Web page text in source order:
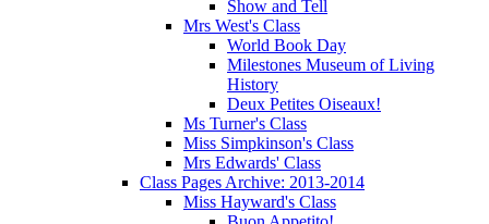
Show and Tell
Mrs West's Class
World Book Day
Milestones Museum of Living
History
Deux Petites Oiseaux!
Ms Turner's Class
Miss Simpkinson's Class
Mrs Edwards' Class
Class Pages Archive: 2013-2014
Miss Hayward's Class